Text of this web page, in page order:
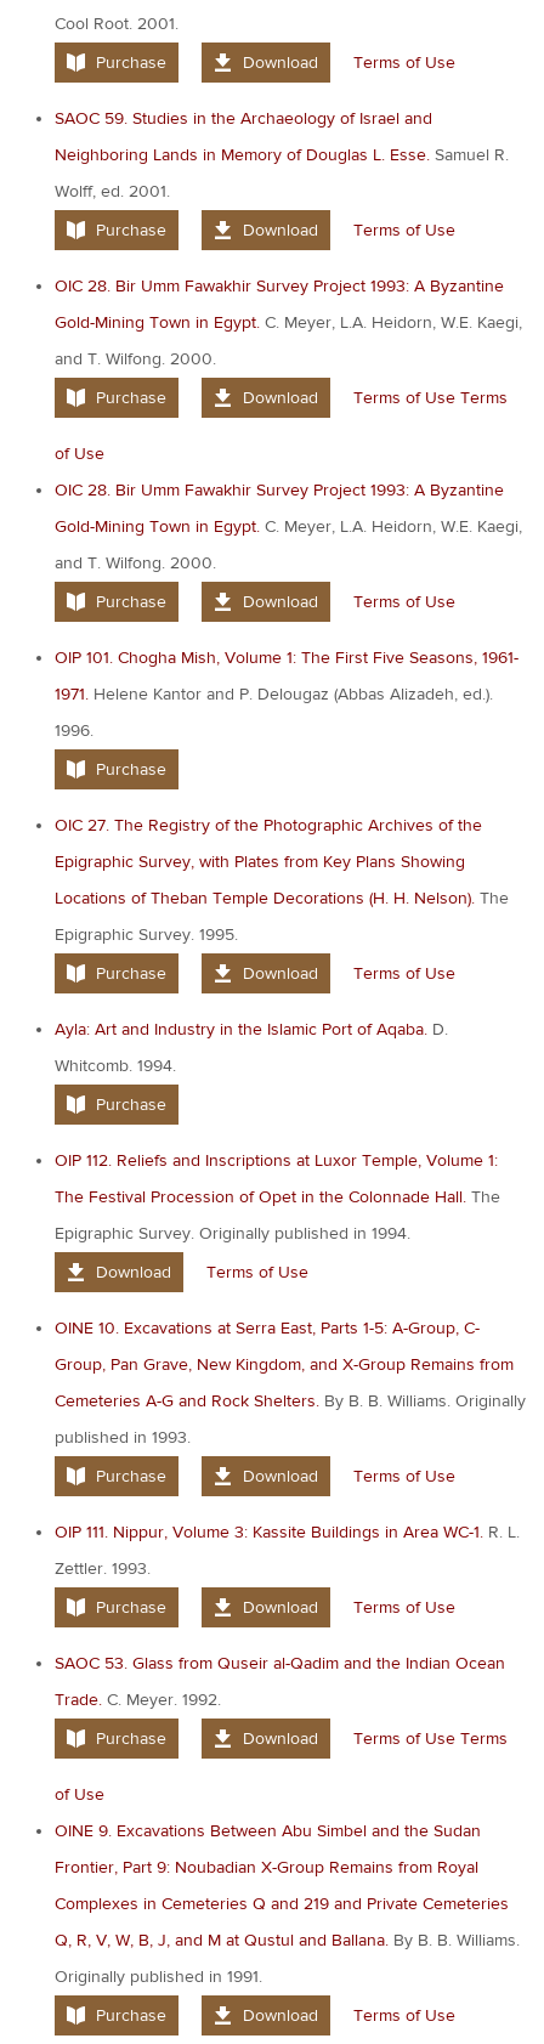
Cool Root. 2001.
Purchase
Download Terms of Use
SAOC 59. Studies in the Archaeology of Israel and
Neighboring Lands in Memory of Douglas L. Esse. Samuel R.
Wolff, ed. 2001.
Purchase
Download Terms of Use
OIC 28. Bir Umm Fawakhir Survey Project 1993: A Byzantine
Gold-Mining Town in Egypt. C. Meyer, L.A. Heidorn, W.E. Kaegi,
and T. Wilfong. 2000.
Purchase
Download Terms of Use Terms
of Use
OIC 28. Bir Umm Fawakhir Survey Project 1993: A Byzantine
Gold-Mining Town in Egypt. C. Meyer, L.A. Heidorn, W.E. Kaegi,
and T. Wilfong. 2000.
Purchase
Download Terms of Use
OIP 101. Chogha Mish, Volume 1: The First Five Seasons, 1961-
1971. Helene Kantor and P. Delougaz (Abbas Alizadeh, ed.).
1996.
Purchase
OIC 27. The Registry of the Photographic Archives of the
Epigraphic Survey, with Plates from Key Plans Showing
Locations of Theban Temple Decorations (H. H. Nelson). The
Epigraphic Survey. 1995.
Purchase
Download Terms of Use
Ayla: Art and Industry in the Islamic Port of Aqaba. D.
Whitcomb. 1994.
Purchase
OIP 112. Reliefs and Inscriptions at Luxor Temple, Volume 1:
The Festival Procession of Opet in the Colonnade Hall. The
Epigraphic Survey. Originally published in 1994.
Download
Terms of Use
OINE 10. Excavations at Serra East, Parts 1-5: A-Group, C-
Group, Pan Grave, New Kingdom, and X-Group Remains from
Cemeteries A-G and Rock Shelters. By B. B. Williams. Originally
published in 1993.
Purchase
Download Terms of Use
OIP 111. Nippur, Volume 3: Kassite Buildings in Area WC-1. R. L.
Zettler. 1993.
Purchase
Download Terms of Use
SAOC 53. Glass from Quseir al-Qadim and the Indian Ocean
Trade. C. Meyer. 1992.
Purchase
Download Terms of Use Terms
of Use
OINE 9. Excavations Between Abu Simbel and the Sudan
Frontier, Part 9: Noubadian X-Group Remains from Royal
Complexes in Cemeteries Q and 219 and Private Cemeteries
Q, R, V, W, B, J, and M at Qustul and Ballana. By B. B. Williams.
Originally published in 1991.
Purchase
Download Terms of Use